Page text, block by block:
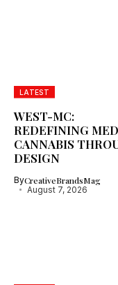
LATEST
WEST-MC:
REDEFINING
CANNABIS
DESIGN
ByCreativeBrandsMag
August 7, 2026